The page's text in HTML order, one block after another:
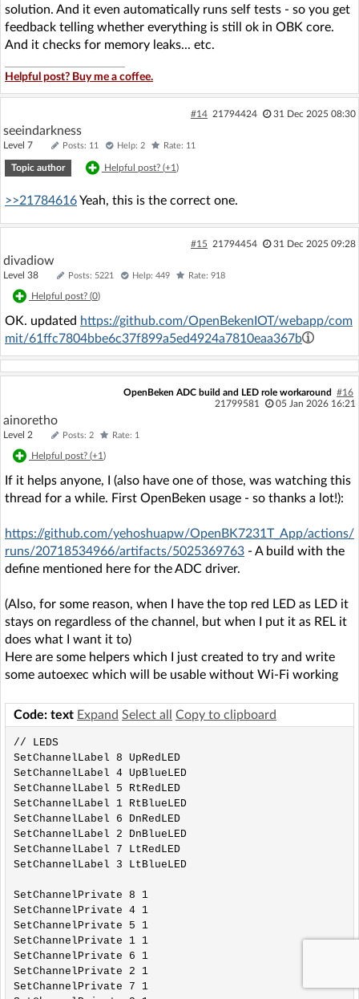
solution. And it even automatically runs self tests - so you get
feedback telling whether everything is still ok in OBK core.
And it checks for memory leaks... etc.
Helpful post? Buy me a coffee.
#14 21794424 31 Dec 2025 08:30
seeindarkness
Level 7 Posts: 11 Help: 2 Rate: 11
Topic author Helpful post? (+1 )
>>21784616Yeah, this is the correct one.
#15 21794454 31 Dec 2025 09:28
divadiow
Level 38 Posts: 5221 Help: 449 Rate: 918
Helpful post? (0)
OK. updated https://github.com/OpenBekenIOT/webapp/com
mit/61ffc7804bbe6c37f899a5ed4924a7810eaa367b
OpenBeken ADC build and LED role workaround
#16
21799581
05 Jan 2026 16:21
ainoretho
Level 2 Posts: 2 Rate: 1
Helpful post? (+1 )
If it helps anyone, I (also have one of those, was watching this
thread for a while. First OpenBeken usage - so thanks a lot!):
https://github.com/yehoshuapw/OpenBK7231T_App/actions/
runs/20718534966/artifacts/5025369763 - A build with the
define mentioned here for the ADC driver.
(Also, for some reason, when I have the top red LED as LED it
stays on regardless of the channel, but when I put it as REL it
does what I want it to)
Here are some helpers which I just created to try and write
some autoexec which will be usable without Wi-Fi working
Code: text Expand Select all Copy to clipboard
// LEDS
SetChannelLabel 8 UpRedLED
SetChannelLabel 4 UpBlueLED
SetChannelLabel 5 RtRedLED
SetChannelLabel 1 RtBlueLED
SetChannelLabel 6 DnRedLED
SetChannelLabel 2 DnBlueLED
SetChannelLabel 7 LtRedLED
SetChannelLabel 3 LtBlueLED
SetChannelPrivate 8 1
SetChannelPrivate 4 1
SetChannelPrivate 5 1
SetChannelPrivate 1 1
SetChannelPrivate 6 1
SetChannelPrivate 2 1
SetChannelPrivate 7 1